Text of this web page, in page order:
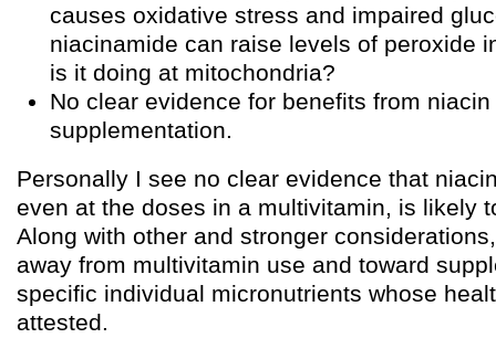
causes oxidative stress and impaired
niacinamide can raise levels of peroxide
is it doing at mitochondria?
No clear evidence for benefits from
supplementation.
Personally I see no clear evidence that
even at the doses in a multivitamin, is likely
Along with other and stronger
away from multivitamin use and toward
specific individual micronutrients whose
attested.